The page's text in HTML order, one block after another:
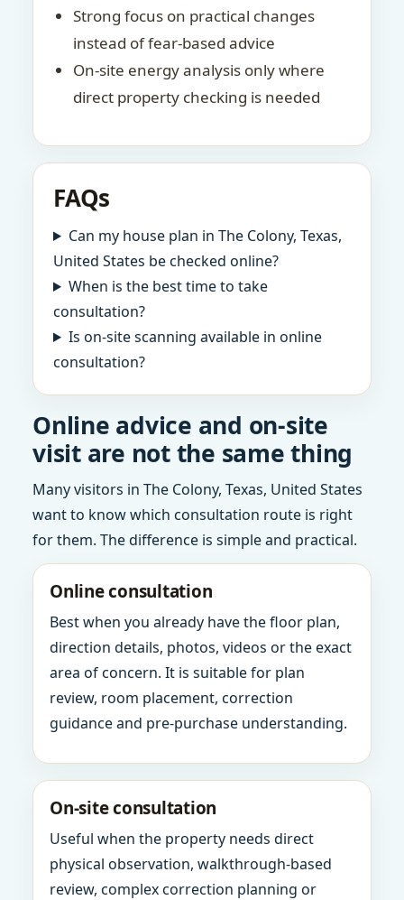
Strong focus on practical changes
instead of fear-based advice
On-site energy analysis only where
direct property checking is needed
FAQs
Can my house plan in The Colony, Texas,
United States be checked online?
When is the best time to take
consultation?
Is on-site scanning available in online
consultation?
Online advice and on-site
visit are not the same thing
Many visitors in The Colony, Texas, United States
want to know which consultation route is right
for them. The difference is simple and practical.
Online consultation
Best when you already have the floor plan,
direction details, photos, videos or the exact
area of concern. It is suitable for plan
review, room placement, correction
guidance and pre-purchase understanding.
On-site consultation
Useful when the property needs direct
physical observation, walkthrough-based
review, complex correction planning or